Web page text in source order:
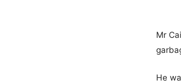
Mr
He